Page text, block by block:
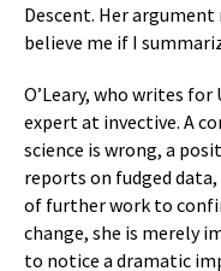
Descent. Her
believe me if I
O’Leary, who writes for
expert at invective. A
science is wrong, a
reports on fudged
of further work to
change, she is merely
to notice a dramatic